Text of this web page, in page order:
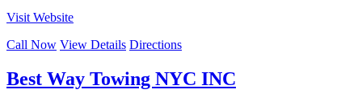
Visit Website
Call Now View Details Directions
Best Way Towing NYC INC